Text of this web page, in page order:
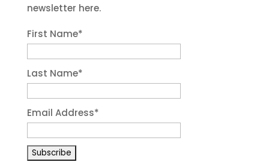
newsletter here.
First Name*
Last Name*
Email Address*